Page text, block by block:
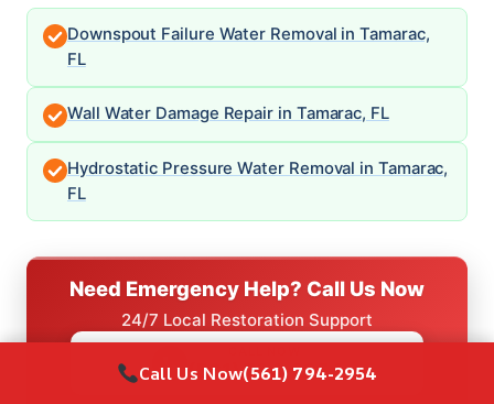
Downspout Failure Water Removal in Tamarac,
FL
Wall Water Damage Repair in Tamarac, FL
Hydrostatic Pressure Water Removal in Tamarac,
FL
Need Emergency Help? Call Us Now
24/7 Local Restoration Support
(561) 794-2954
Call Us Now(561) 794-2954